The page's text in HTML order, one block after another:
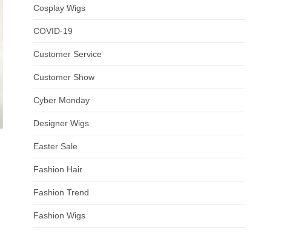
Cosplay Wigs
COVID-19
Customer Service
Customer Show
Cyber Monday
Designer Wigs
Easter Sale
Fashion Hair
Fashion Trend
Fashion Wigs